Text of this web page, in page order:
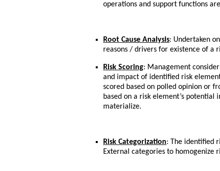
operations and support functions
Root Cause Analysis: Undertaken
reasons / drivers for existence of
Risk Scoring: Management
and impact of identified risk
scored based on polled opinion or
based on a risk element’s
materialize.
Risk Categorization: The identified
External categories to homogenize